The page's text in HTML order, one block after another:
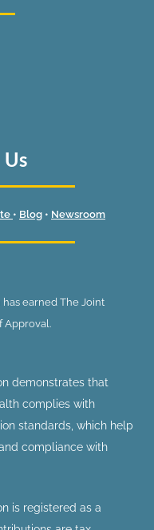
• Blog • Newsroom
earned The Joint
Approval.
demonstrates that
complies with
standards, which help
compliance with
is registered as a